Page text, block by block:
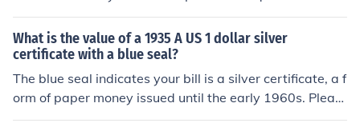
What is the value of a 1935 A US 1 dollar silver
certificate with a blue seal?
The blue seal indicates your bill is a silver certificate, a f
orm of paper money issued until the early 1960s. Pleas
e see the question "What is the value of a 1935 A US 1